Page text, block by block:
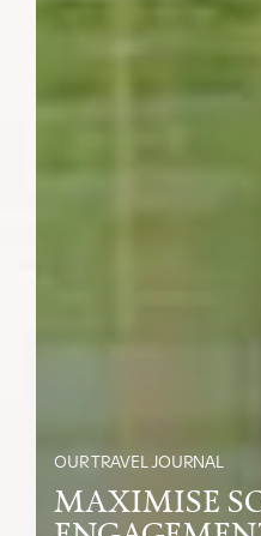
OUR TRAVEL JOURNAL
MAXIMISE